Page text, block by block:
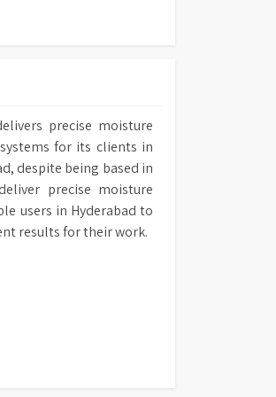
sample, and user
for language,
including flow-
cells.
precise moisture
for its clients in
despite being based in
precise moisture
users in Hyderabad to
results for their work.